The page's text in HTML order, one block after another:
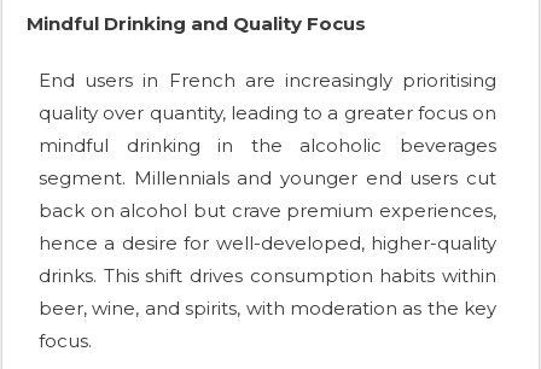
Mindful Drinking and Quality Focus
End users in French are increasingly prioritising
quality over quantity, leading to a greater focus on
mindful drinking in the alcoholic beverages
segment. Millennials and younger end users cut
back on alcohol but crave premium experiences,
hence a desire for well-developed, higher-quality
drinks. This shift drives consumption habits within
beer, wine, and spirits, with moderation as the key
focus.